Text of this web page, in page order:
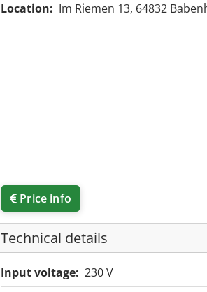
Location: Im Riemen 13, 64832
Price info
Technical details
Input voltage: 230 V